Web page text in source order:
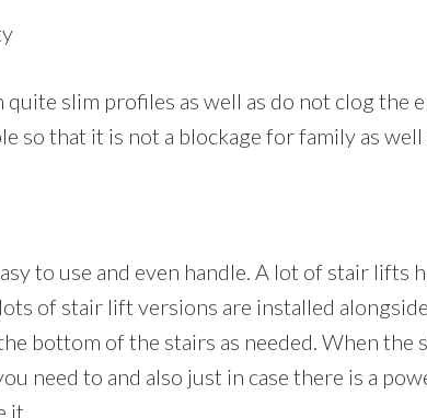
slim profiles as well as do not clog the
so that it is not a blockage for family as
to use and even handle. A lot of stair
of stair lift versions are installed
bottom of the stairs as needed. When
need to and also just in case there is a
it.